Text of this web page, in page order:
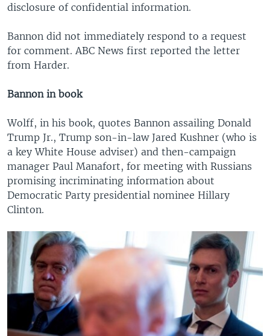
disclosure of confidential information.​
Bannon did not immediately respond to a request
for comment. ABC News first reported the letter
from Harder.
Bannon in book
Wolff, in his book, quotes Bannon assailing Donald
Trump Jr., Trump son-in-law Jared Kushner (who is
a key White House adviser) and then-campaign
manager Paul Manafort, for meeting with Russians
promising incriminating information about
Democratic Party presidential nominee Hillary
Clinton.